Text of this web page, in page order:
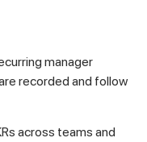
manager
recorded and follow
across teams and